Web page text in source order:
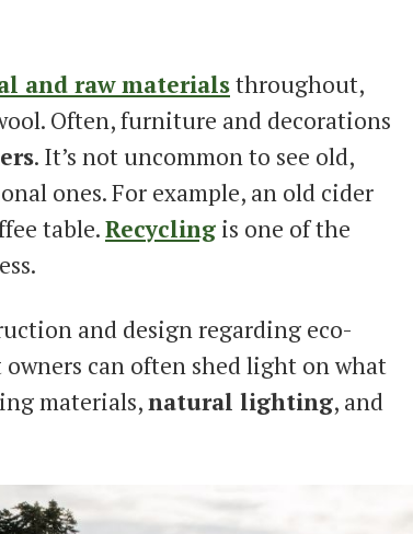
and raw materialsthroughout,
Often, furniture and decorations
. It’s not uncommon to see old,
ones. For example, an old cider
table.Recycling is one of the
and design regarding eco-
can often shed light on what
materials,natural lighting, and